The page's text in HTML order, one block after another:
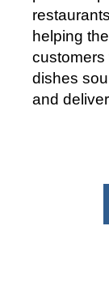
helping
customers
dishes
and